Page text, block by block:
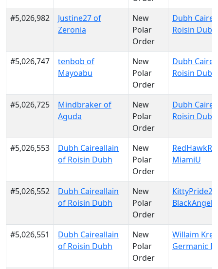
#5,026,982
Justine27 of
Zeronia
New
Polar
Order
Dubh
Roisin Dubh
#5,026,747
tenbob of
Mayoabu
New
Polar
Order
Dubh
Roisin Dubh
#5,026,725
Mindbraker of
Aguda
New
Polar
Order
Dubh
Roisin Dubh
#5,026,553
Dubh Caireallain
of Roisin Dubh
New
Polar
Order
MiamiU
#5,026,552
Dubh Caireallain
of Roisin Dubh
New
Polar
Order
BlackAngels
#5,026,551
Dubh Caireallain
of Roisin Dubh
New
Polar
Order
Willaim
Germanic